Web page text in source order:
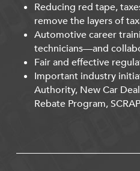
Reducing red tape,
remove the layers of
Automotive career
technicians—and
Fair and effective
Important industry
Authority, New Car
Rebate Program,